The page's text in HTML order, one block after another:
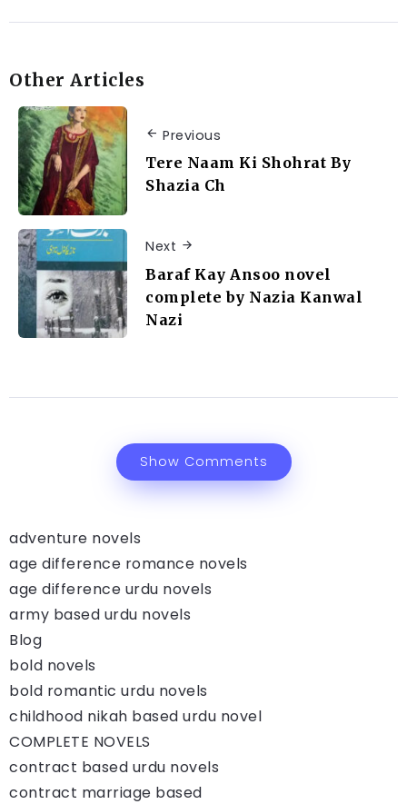
Other Articles
Previous
Tere Naam Ki Shohrat By
Shazia Ch
Next
Baraf Kay Ansoo novel
complete by Nazia Kanwal
Nazi
Show Comments
adventure novels
age difference romance novels
age difference urdu novels
army based urdu novels
Blog
bold novels
bold romantic urdu novels
childhood nikah based urdu novel
COMPLETE NOVELS
contract based urdu novels
contract marriage based